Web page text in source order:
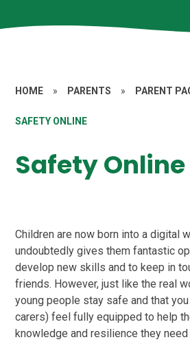
HOME » PARENTS » PARENT
SAFETY ONLINE
Safety Online
Children are now born into a digital
undoubtedly gives them fantastic
develop new skills and to keep in
friends. However, just like the real
young people stay safe and that
carers) feel fully equipped to help
knowledge and resilience they